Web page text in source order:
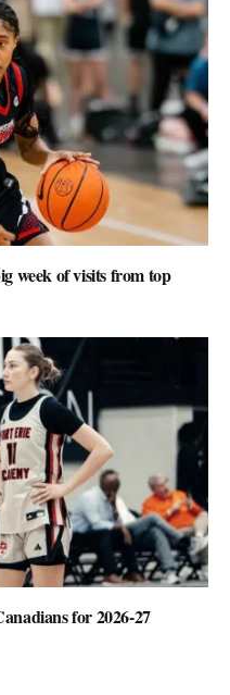
week of visits from top
for 2026-27